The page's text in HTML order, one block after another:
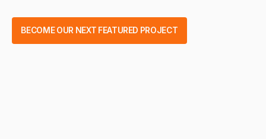
BECOME OUR NEXT FEATURED PROJECT